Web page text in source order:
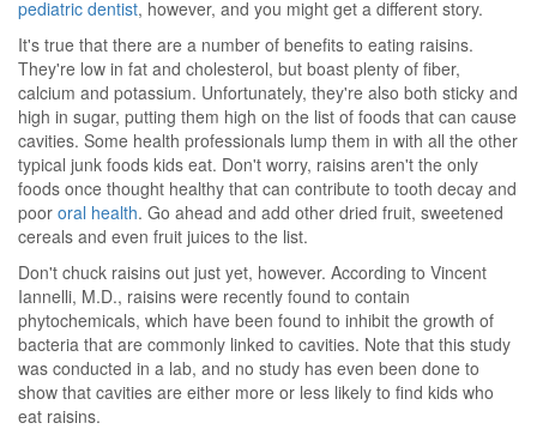
pediatric dentist, however, and you might get a different story.
It's true that there are a number of benefits to eating raisins.
They're low in fat and cholesterol, but boast plenty of fiber,
calcium and potassium. Unfortunately, they're also both sticky and
high in sugar, putting them high on the list of foods that can cause
cavities. Some health professionals lump them in with all the other
typical junk foods kids eat. Don't worry, raisins aren't the only
foods once thought healthy that can contribute to tooth decay and
poor oral health. Go ahead and add other dried fruit, sweetened
cereals and even fruit juices to the list.
Don't chuck raisins out just yet, however. According to Vincent
Iannelli, M.D., raisins were recently found to contain
phytochemicals, which have been found to inhibit the growth of
bacteria that are commonly linked to cavities. Note that this study
was conducted in a lab, and no study has even been done to
show that cavities are either more or less likely to find kids who
eat raisins.